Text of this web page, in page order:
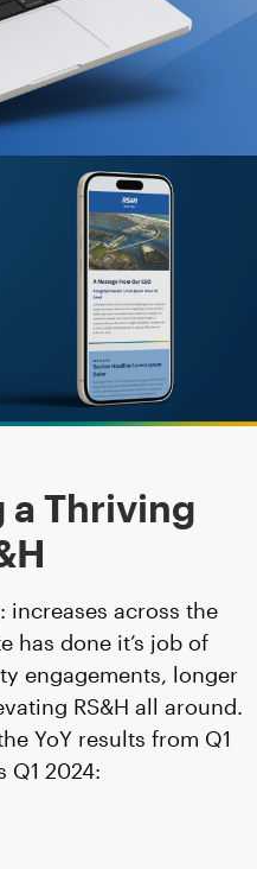
a Thriving
increases across the
has done it’s job of
engagements, longer
RS&H all around.
YoY results from Q1
Q1 2024: